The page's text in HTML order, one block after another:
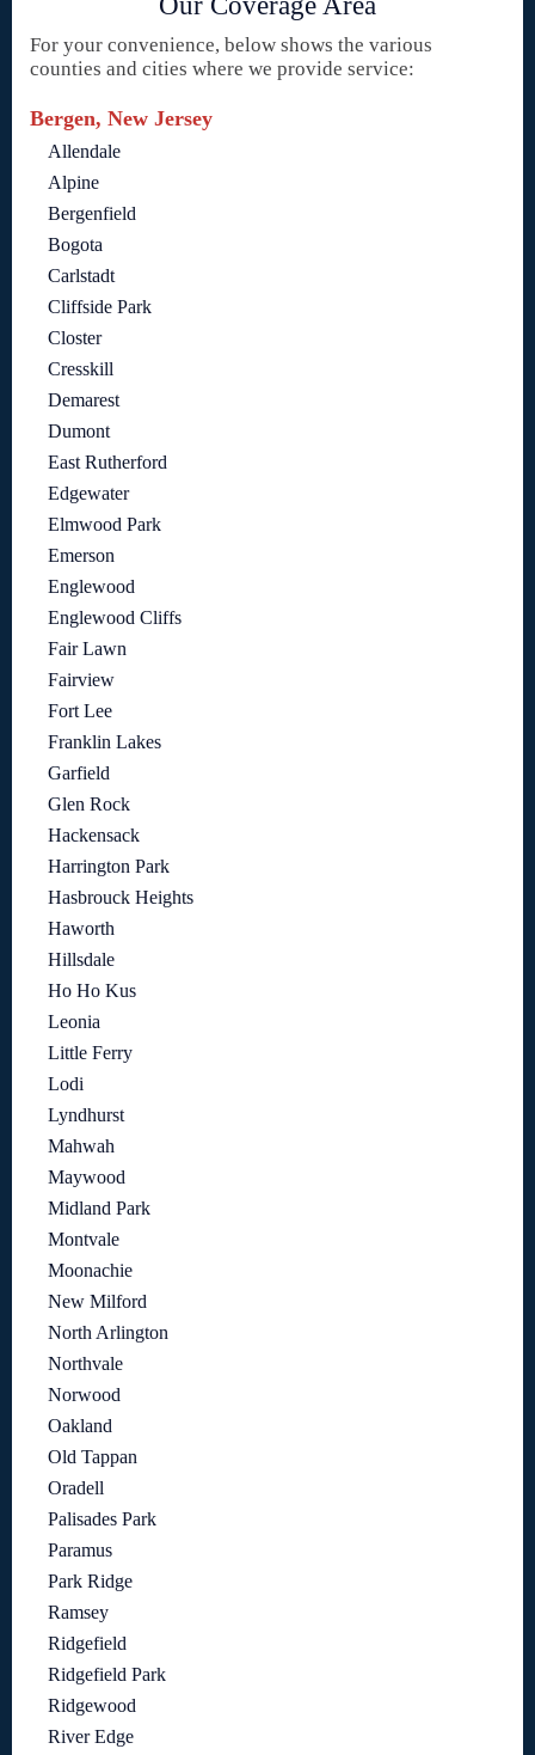
For your convenience, below shows the various
counties and cities where we provide service:
Bergen, New Jersey
Allendale
Alpine
Bergenfield
Bogota
Carlstadt
Cliffside Park
Closter
Cresskill
Demarest
Dumont
East Rutherford
Edgewater
Elmwood Park
Emerson
Englewood
Englewood Cliffs
Fair Lawn
Fairview
Fort Lee
Franklin Lakes
Garfield
Glen Rock
Hackensack
Harrington Park
Hasbrouck Heights
Haworth
Hillsdale
Ho Ho Kus
Leonia
Little Ferry
Lodi
Lyndhurst
Mahwah
Maywood
Midland Park
Montvale
Moonachie
New Milford
North Arlington
Northvale
Norwood
Oakland
Old Tappan
Oradell
Palisades Park
Paramus
Park Ridge
Ramsey
Ridgefield
Ridgefield Park
Ridgewood
River Edge